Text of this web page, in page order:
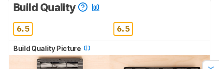
Build Quality
6.5 6.5
Build Quality Picture